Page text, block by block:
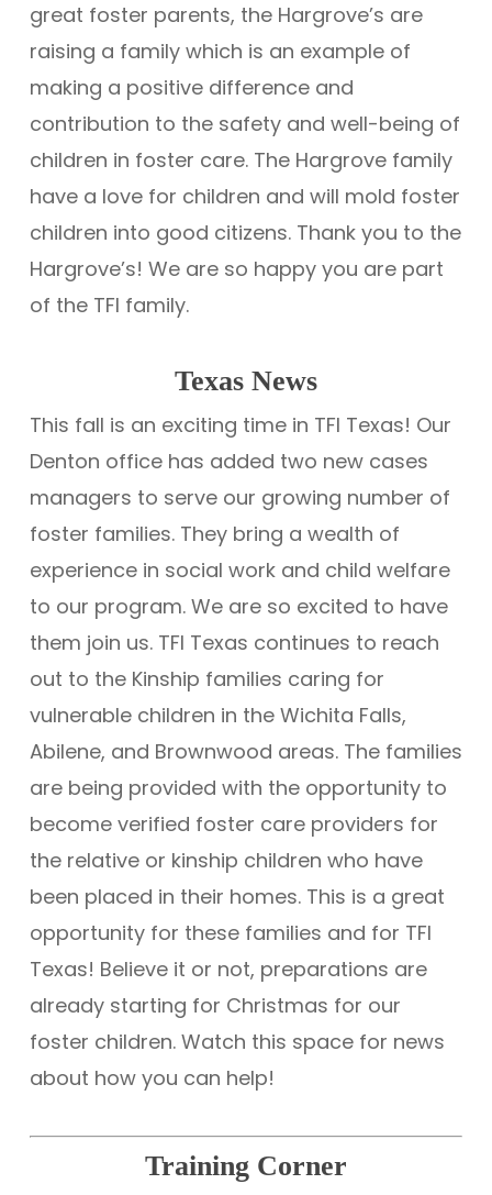
great foster parents, the Hargrove’s are
raising a family which is an example of
making a positive difference and
contribution to the safety and well-being of
children in foster care. The Hargrove family
have a love for children and will mold foster
children into good citizens. Thank you to the
Hargrove’s! We are so happy you are part
of the TFI family.
Texas News
This fall is an exciting time in TFI Texas! Our
Denton office has added two new cases
managers to serve our growing number of
foster families. They bring a wealth of
experience in social work and child welfare
to our program. We are so excited to have
them join us. TFI Texas continues to reach
out to the Kinship families caring for
vulnerable children in the Wichita Falls,
Abilene, and Brownwood areas. The families
are being provided with the opportunity to
become verified foster care providers for
the relative or kinship children who have
been placed in their homes. This is a great
opportunity for these families and for TFI
Texas! Believe it or not, preparations are
already starting for Christmas for our
foster children. Watch this space for news
about how you can help!
Training Corner